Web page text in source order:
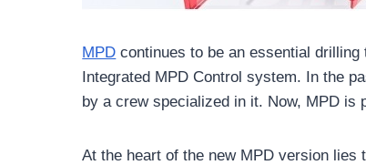
MPD continues to be an essential
Integrated MPD Control system. In the
by a crew specialized in it. Now, MPD
At the heart of the new MPD version lies